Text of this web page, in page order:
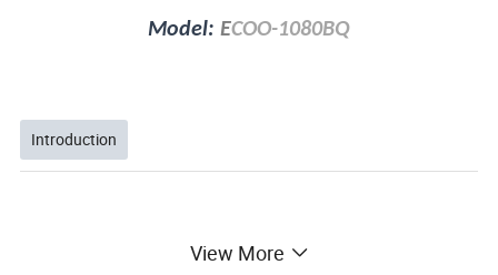
Model: ECOO-1080BQ
Introduction
View More